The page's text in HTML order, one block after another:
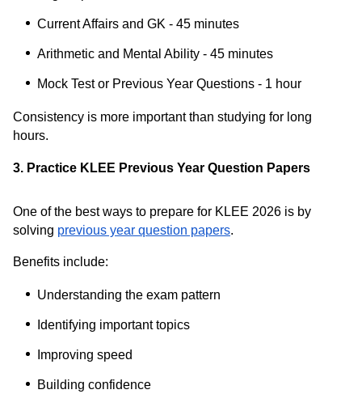
Current Affairs and GK - 45 minutes
Arithmetic and Mental Ability - 45 minutes
Mock Test or Previous Year Questions - 1 hour
Consistency is more important than studying for long
hours.
3. Practice KLEE Previous Year Question Papers
One of the best ways to prepare for KLEE 2026 is by
solving previous year question papers.
Benefits include:
Understanding the exam pattern
Identifying important topics
Improving speed
Building confidence